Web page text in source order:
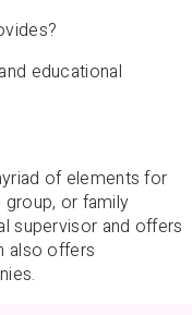
educational
of elements for
or family
supervisor and offers
also offers